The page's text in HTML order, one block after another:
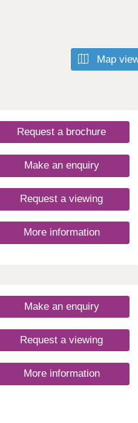
Map
Request a brochure
Make an enquiry
Request a viewing
More information
Make an enquiry
Request a viewing
More information